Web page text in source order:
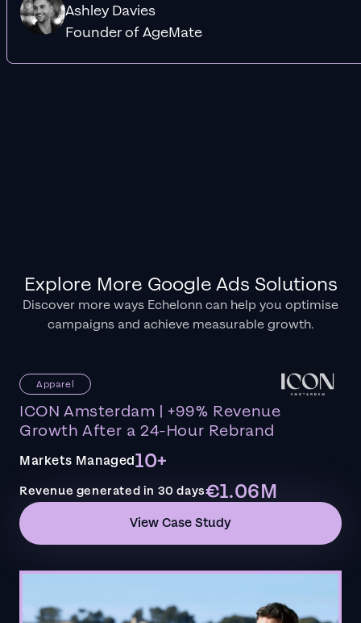
Ashley Davies
Founder of AgeMate
Explore More Google Ads Solutions
Discover more ways Echelonn can help you optimise
campaigns and achieve measurable growth.
Apparel
ICON Amsterdam | +99% Revenue
Growth After a 24-Hour Rebrand
Markets Managed10+
Revenue generated in 30 days€1.06M
View Case Study